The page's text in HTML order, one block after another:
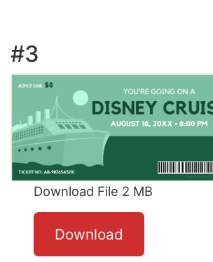
#3
Download File 2 MB
Download